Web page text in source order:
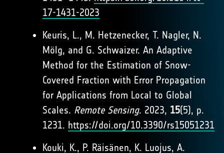
17-1431-2023
Keuris, L., M. Hetzenecker, T. Nagler, N.
Mölg, and G. Schwaizer. An Adaptive
Method for the Estimation of Snow-
Covered Fraction with Error Propagation
for Applications from Local to Global
Scales. Remote Sensing. 2023, 15(5), p.
1231. https://doi.org/10.3390/rs15051231
Kouki, K., P. Räisänen, K. Luojus, A.